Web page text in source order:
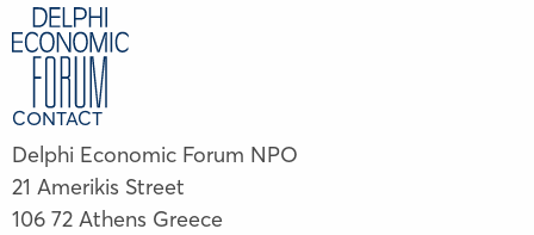
CONTACT
Delphi Economic Forum NPO
21 Amerikis Street
106 72 Athens Greece